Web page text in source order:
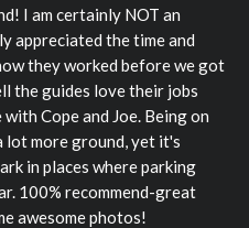
I am certainly NOT an
appreciated the time and
they worked before we got
the guides love their jobs
Cope and Joe. Being on
lot more ground, yet it's
in places where parking
100% recommend-great
awesome photos!